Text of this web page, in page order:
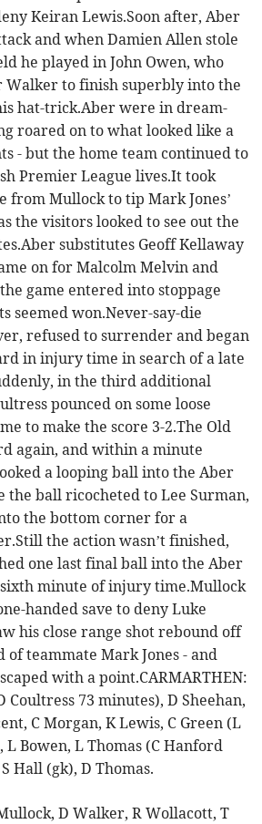
Keiran Lewis.Soon after, Aber
and when Damien Allen stole
he played in John Owen, who
Walker to finish superbly into the
hat-trick.Aber were in dream-
roared on to what looked like a
- but the home team continued to
Premier League lives.It took
from Mullock to tip Mark Jones’
the visitors looked to see out the
substitutes Geoff Kellaway
on for Malcolm Melvin and
game entered into stoppage
seemed won.Never-say-die
refused to surrender and began
in injury time in search of a late
in the third additional
pounced on some loose
to make the score 3-2.The Old
again, and within a minute
a looping ball into the Aber
the ball ricocheted to Lee Surman,
the bottom corner for a
the action wasn’t finished,
one last final ball into the Aber
minute of injury time.Mullock
handed save to deny Luke
his close range shot rebound off
of teammate Mark Jones - and
with a point.CARMARTHEN:
Coultress 73 minutes), D Sheehan,
C Morgan, K Lewis, C Green (L
L Bowen, L Thomas (C Hanford
Hall (gk), D Thomas.
D Walker, R Wollacott, T